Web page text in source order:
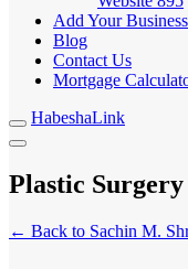
Add Your Business
Blog
Contact Us
Mortgage
HabeshaLink
Plastic
← Back to Sachin M.